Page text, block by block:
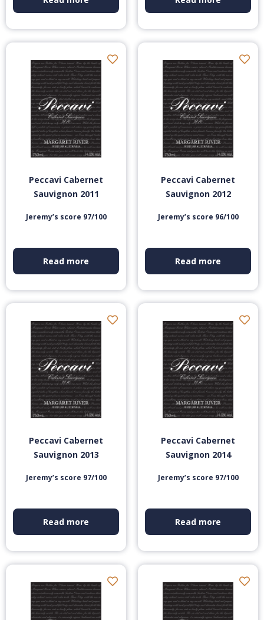
Peccavi Cabernet
Sauvignon 2011
Jeremy’s score 97/100
Read more
Peccavi Cabernet
Sauvignon 2012
Jeremy’s score 96/100
Read more
Peccavi Cabernet
Sauvignon 2013
Jeremy’s score 97/100
Read more
Peccavi Cabernet
Sauvignon 2014
Jeremy’s score 97/100
Read more